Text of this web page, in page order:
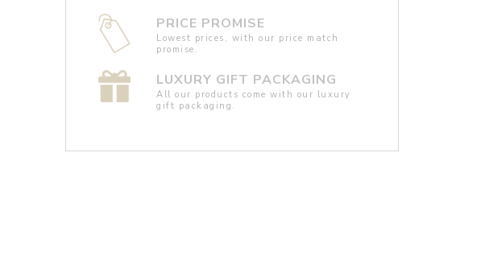
PRICE PROMISE
Lowest prices, with our price match
promise.
LUXURY GIFT PACKAGING
All our products come with our luxury
gift packaging.